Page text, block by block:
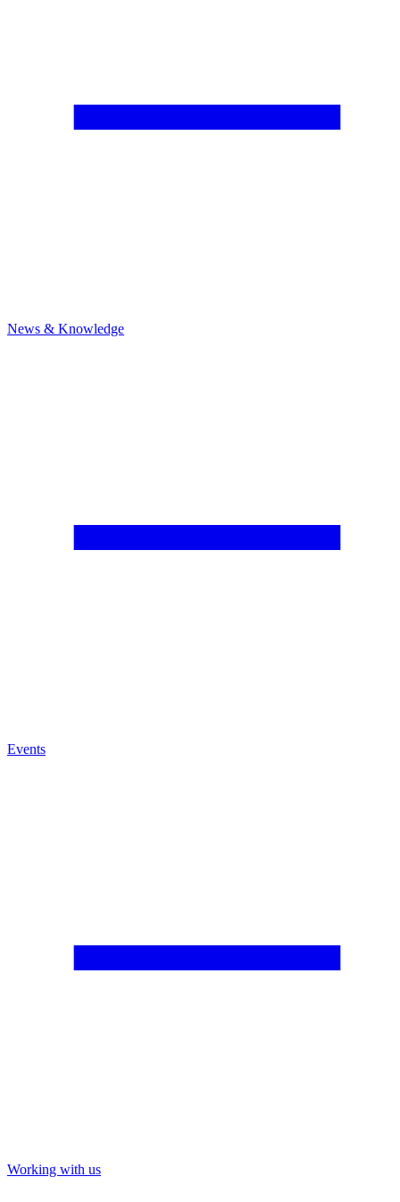
News & Knowledge
Events
Working with us